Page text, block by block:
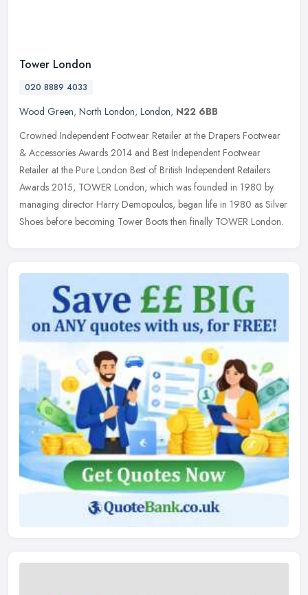
Tower London
020 8889 4033
Wood Green, North London, London, N22 6BB
Crowned Independent Footwear Retailer at the Drapers Footwear
& Accessories Awards 2014 and Best Independent Footwear
Retailer at the Pure London Best of British Independent Retailers
Awards 2015, TOWER London, which was founded in 1980 by
managing director Harry Demopoulos, began life in 1980 as Silver
Shoes before becoming Tower Boots then finally TOWER London.